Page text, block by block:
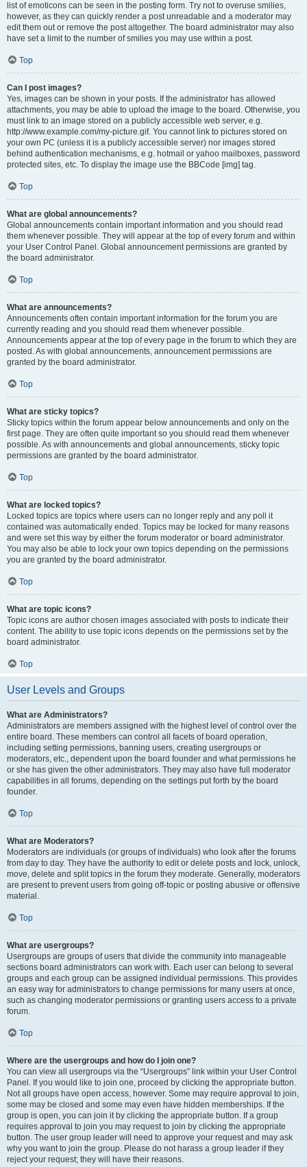
list of emoticons can be seen in the posting form. Try not to overuse smilies,
however, as they can quickly render a post unreadable and a moderator may
edit them out or remove the post altogether. The board administrator may also
have set a limit to the number of smilies you may use within a post.
Top
Can I post images?
Yes, images can be shown in your posts. If the administrator has allowed
attachments, you may be able to upload the image to the board. Otherwise, you
must link to an image stored on a publicly accessible web server, e.g.
http://www.example.com/my-picture.gif. You cannot link to pictures stored on
your own PC (unless it is a publicly accessible server) nor images stored
behind authentication mechanisms, e.g. hotmail or yahoo mailboxes, password
protected sites, etc. To display the image use the BBCode [img] tag.
Top
What are global announcements?
Global announcements contain important information and you should read
them whenever possible. They will appear at the top of every forum and within
your User Control Panel. Global announcement permissions are granted by
the board administrator.
Top
What are announcements?
Announcements often contain important information for the forum you are
currently reading and you should read them whenever possible.
Announcements appear at the top of every page in the forum to which they are
posted. As with global announcements, announcement permissions are
granted by the board administrator.
Top
What are sticky topics?
Sticky topics within the forum appear below announcements and only on the
first page. They are often quite important so you should read them whenever
possible. As with announcements and global announcements, sticky topic
permissions are granted by the board administrator.
Top
What are locked topics?
Locked topics are topics where users can no longer reply and any poll it
contained was automatically ended. Topics may be locked for many reasons
and were set this way by either the forum moderator or board administrator.
You may also be able to lock your own topics depending on the permissions
you are granted by the board administrator.
Top
What are topic icons?
Topic icons are author chosen images associated with posts to indicate their
content. The ability to use topic icons depends on the permissions set by the
board administrator.
Top
User Levels and Groups
What are Administrators?
Administrators are members assigned with the highest level of control over the
entire board. These members can control all facets of board operation,
including setting permissions, banning users, creating usergroups or
moderators, etc., dependent upon the board founder and what permissions he
or she has given the other administrators. They may also have full moderator
capabilities in all forums, depending on the settings put forth by the board
founder.
Top
What are Moderators?
Moderators are individuals (or groups of individuals) who look after the forums
from day to day. They have the authority to edit or delete posts and lock, unlock,
move, delete and split topics in the forum they moderate. Generally, moderators
are present to prevent users from going off-topic or posting abusive or offensive
material.
Top
What are usergroups?
Usergroups are groups of users that divide the community into manageable
sections board administrators can work with. Each user can belong to several
groups and each group can be assigned individual permissions. This provides
an easy way for administrators to change permissions for many users at once,
such as changing moderator permissions or granting users access to a private
forum.
Top
Where are the usergroups and how do I join one?
You can view all usergroups via the “Usergroups” link within your User Control
Panel. If you would like to join one, proceed by clicking the appropriate button.
Not all groups have open access, however. Some may require approval to join,
some may be closed and some may even have hidden memberships. If the
group is open, you can join it by clicking the appropriate button. If a group
requires approval to join you may request to join by clicking the appropriate
button. The user group leader will need to approve your request and may ask
why you want to join the group. Please do not harass a group leader if they
reject your request; they will have their reasons.